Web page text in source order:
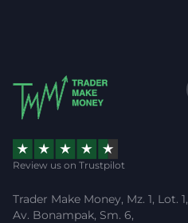
Review us on Trustpilot
Trader Make Money, Mz. 1, Lot. 1,
Av. Bonampak, Sm. 6,